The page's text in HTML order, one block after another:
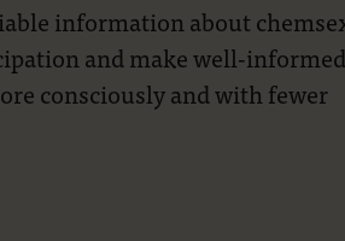
information about
and make well-informed
consciously and with fewer